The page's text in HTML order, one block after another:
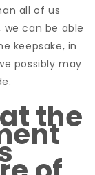
all of us
can be able
keepsake, in
possibly may
the